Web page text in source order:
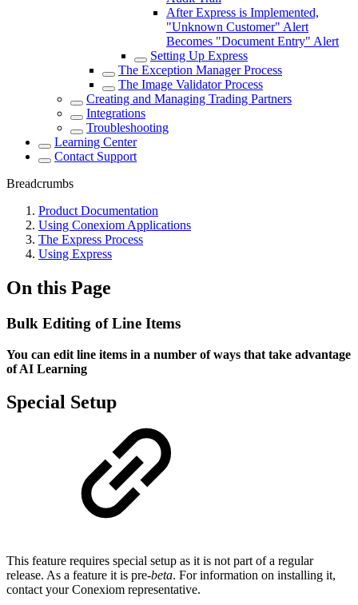
After Express is Implemented,
"Unknown Customer" Alert
Becomes "Document Entry" Alert
Setting Up Express
The Exception Manager Process
The Image Validator Process
Creating and Managing Trading Partners
Integrations
Troubleshooting
Learning Center
Contact Support
Breadcrumbs
Product Documentation
Using Conexiom Applications
The Express Process
Using Express
On this Page
Bulk Editing of Line Items
You can edit line items in a number of ways that take advantage
of AI Learning
Special Setup
This feature requires special setup as it is not part of a regular
release. As a feature it is pre-beta. For information on installing it,
contact your Conexiom representative.